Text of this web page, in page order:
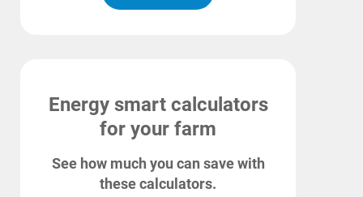
Energy smart calculators
for your farm
See how much you can save with
these calculators.